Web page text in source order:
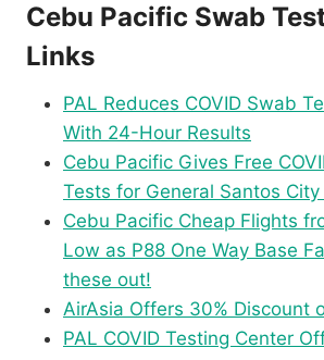
Cebu Pacific Swab
Links
PAL Reduces COVID Swab
With 24-Hour Results
Cebu Pacific Gives Free
Tests for General Santos
Cebu Pacific Cheap Flights
Low as P88 One Way Base
these out!
AirAsia Offers 30% Discount
PAL COVID Testing Center